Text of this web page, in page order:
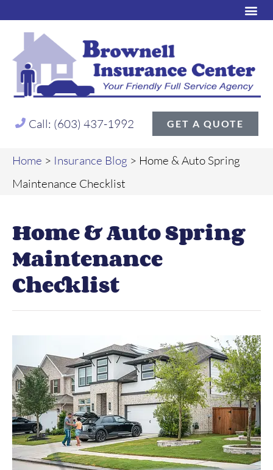
Call: (603) 437-1992 GET A QUOTE
Home > Insurance Blog > Home & Auto Spring
Maintenance Checklist
Home & Auto Spring
Maintenance
Checklist